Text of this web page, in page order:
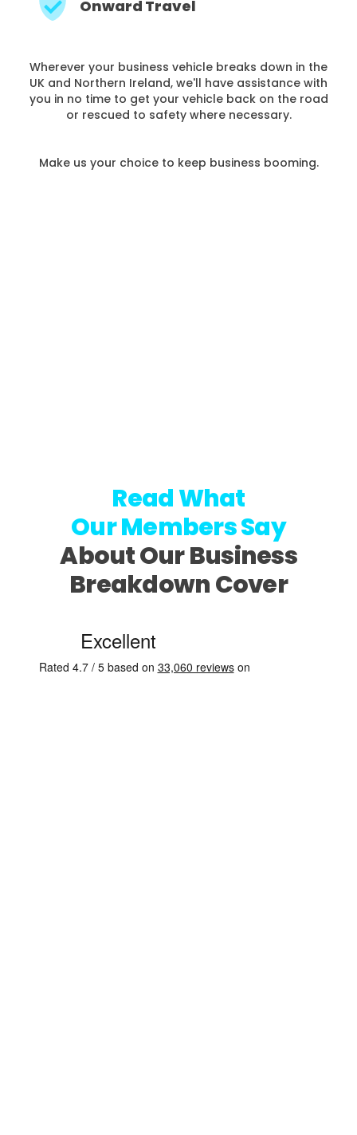
Onward Travel
Wherever your business vehicle breaks down in the
UK and Northern Ireland, we'll have assistance with
you in no time to get your vehicle back on the road
or rescued to safety where necessary.
Make us your choice to keep business booming.
Read What
Our Members Say
About Our Business
Breakdown Cover